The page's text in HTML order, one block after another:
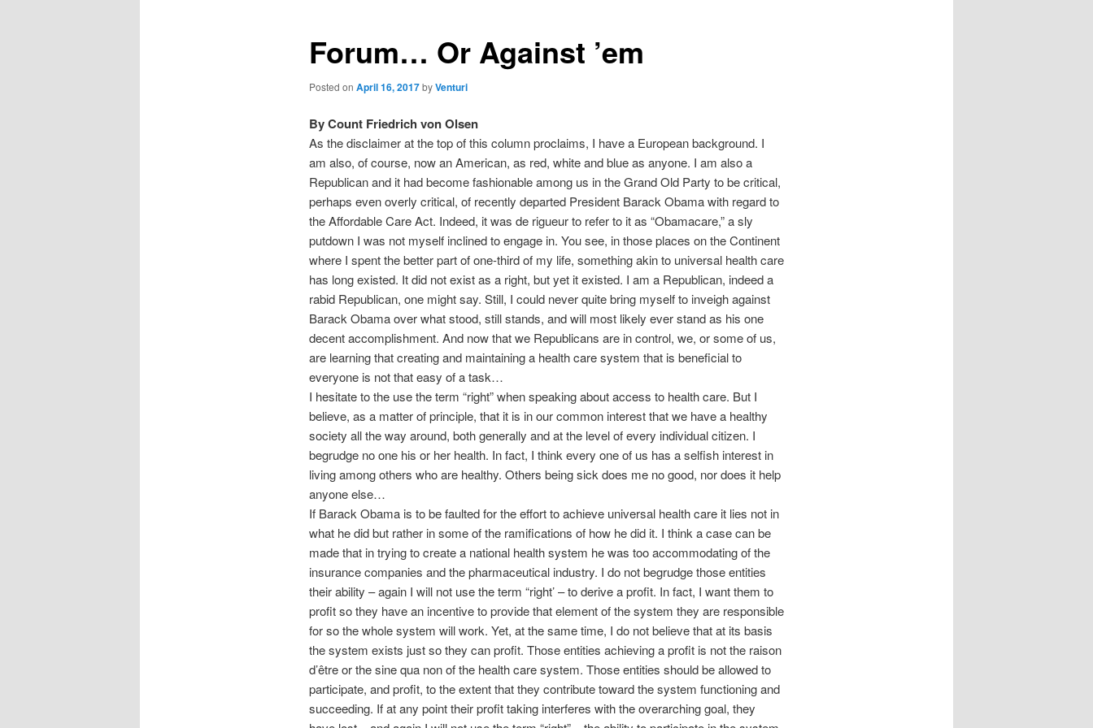
Forum… Or Against ’em
Posted on April 16, 2017byVenturi
By Count Friedrich von Olsen
As the disclaimer at the top of this column proclaims, I have a European background. I
am also, of course, now an American, as red, white and blue as anyone. I am also a
Republican and it had become fashionable among us in the Grand Old Party to be critical,
perhaps even overly critical, of recently departed President Barack Obama with regard to
the Affordable Care Act. Indeed, it was de rigueur to refer to it as “Obamacare,” a sly
putdown I was not myself inclined to engage in. You see, in those places on the Continent
where I spent the better part of one-third of my life, something akin to universal health care
has long existed. It did not exist as a right, but yet it existed. I am a Republican, indeed a
rabid Republican, one might say. Still, I could never quite bring myself to inveigh against
Barack Obama over what stood, still stands, and will most likely ever stand as his one
decent accomplishment. And now that we Republicans are in control, we, or some of us,
are learning that creating and maintaining a health care system that is beneficial to
everyone is not that easy of a task…
I hesitate to the use the term “right” when speaking about access to health care. But I
believe, as a matter of principle, that it is in our common interest that we have a healthy
society all the way around, both generally and at the level of every individual citizen. I
begrudge no one his or her health. In fact, I think every one of us has a selfish interest in
living among others who are healthy. Others being sick does me no good, nor does it help
anyone else…
If Barack Obama is to be faulted for the effort to achieve universal health care it lies not in
what he did but rather in some of the ramifications of how he did it. I think a case can be
made that in trying to create a national health system he was too accommodating of the
insurance companies and the pharmaceutical industry. I do not begrudge those entities
their ability – again I will not use the term “right’ – to derive a profit. In fact, I want them to
profit so they have an incentive to provide that element of the system they are responsible
for so the whole system will work. Yet, at the same time, I do not believe that at its basis
the system exists just so they can profit. Those entities achieving a profit is not the raison
d’être or the sine qua non of the health care system. Those entities should be allowed to
participate, and profit, to the extent that they contribute toward the system functioning and
succeeding. If at any point their profit taking interferes with the overarching goal, they